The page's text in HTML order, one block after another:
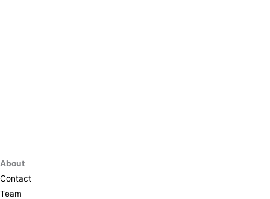
About
Contact
Team